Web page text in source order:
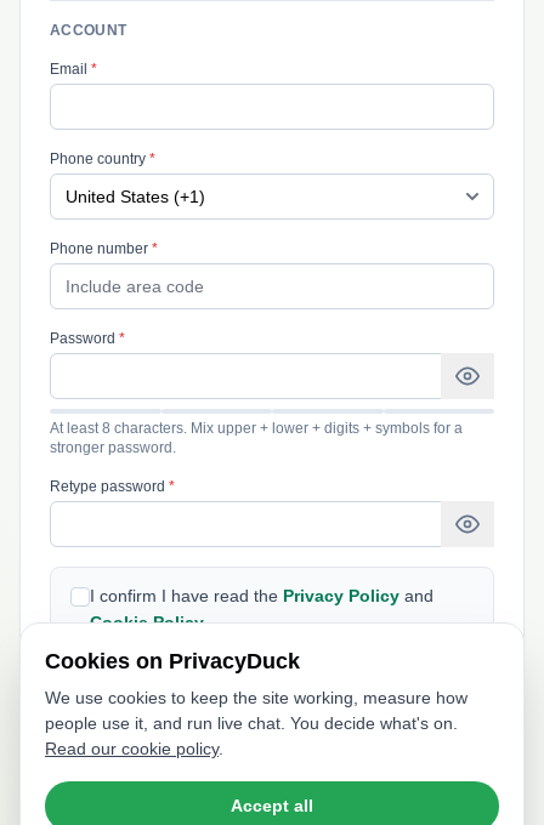
Cookies on PrivacyDuck
We use cookies to keep the site working, measure how
people use it, and run live chat. You decide what's on.
Read our cookie policy.
Accept all
ACCOUNT
Email *
Phone country *
Phone number *
Password *
At least 8 characters. Mix upper + lower + digits + symbols for a
stronger password.
Retype password *
I confirm I have read the Privacy Policy and
Cookie Policy.
I'd like to receive product updates, tips, and
special offers by email. I can unsubscribe at any
time.